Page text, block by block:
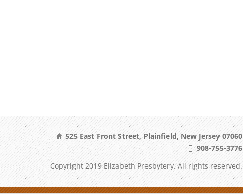
525 East Front Street, Plainfield, New Jersey 07060
908-755-3776
Copyright 2019 Elizabeth Presbytery. All rights reserved.